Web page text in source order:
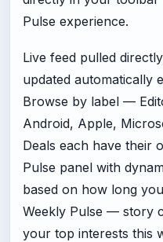
Pulse experience.
Live feed pulled
updated automatically
Browse by label —
Android, Apple,
Deals each have their
Pulse panel with
based on how long
Weekly Pulse — story
your top interests this